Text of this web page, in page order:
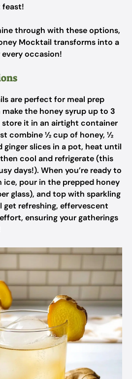
through with these options,
Mocktail transforms into a
occasion!
are perfect for meal prep
the honey syrup up to 3
store it in an airtight container
combine ½ cup of honey, ½
ginger slices in a pot, heat until
cool and refrigerate (this
days!). When you’re ready to
ice, pour in the prepped honey
glass), and top with sparkling
get refreshing, effervescent
ensuring your gatherings